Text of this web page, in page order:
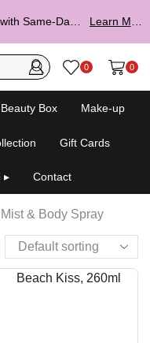
0 0
Beauty Box Make-up
Gift Cards
▸ Contact
& Body Spray